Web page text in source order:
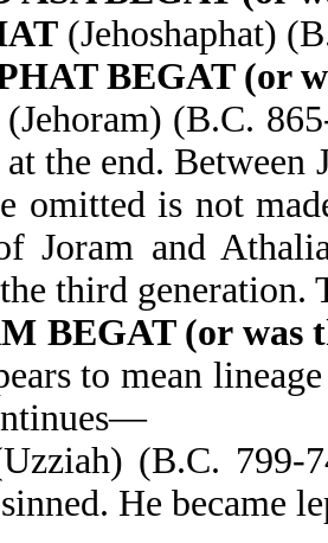
(Jehoshaphat)
BEGAT (or
(Jehoram) (B.C.
the end. Between
omitted is not
Joram and
third generation.
BEGAT (or was
to mean
(B.C. 799-
He became